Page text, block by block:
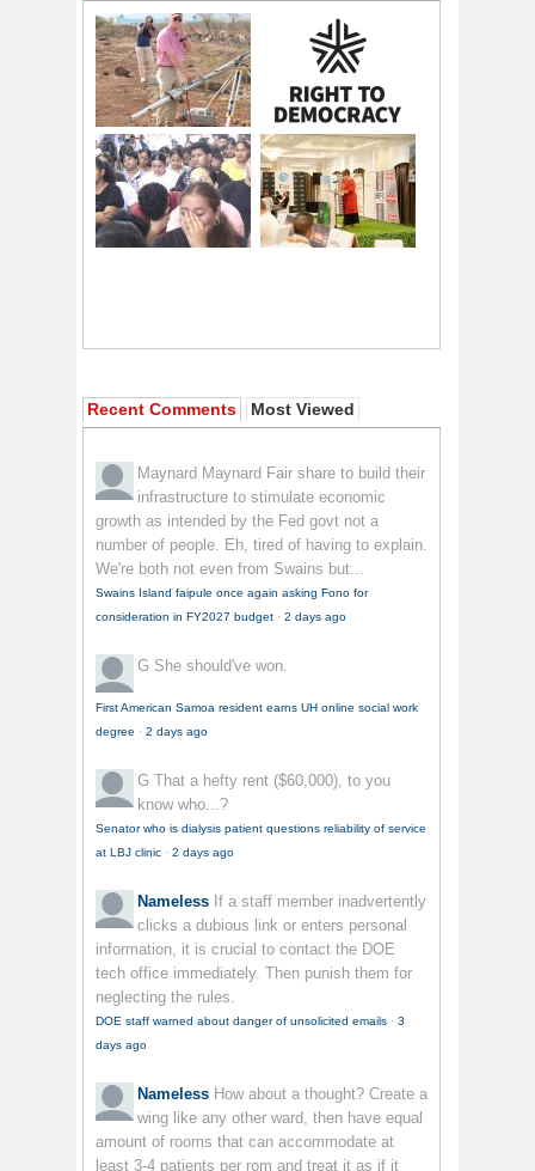
Recent Comments Most Viewed
Maynard Maynard Fair share to build their
infrastructure to stimulate economic
growth as intended by the Fed govt not a
number of people. Eh, tired of having to explain.
We're both not even from Swains but...
Swains Island faipule once again asking Fono for
consideration in FY2027 budget · 2 days ago
G She should've won.
First American Samoa resident earns UH online social work
degree · 2 days ago
G That a hefty rent ($60,000), to you
know who...?
Senator who is dialysis patient questions reliability of service
at LBJ clinic · 2 days ago
Nameless If a staff member inadvertently
clicks a dubious link or enters personal
information, it is crucial to contact the DOE
tech office immediately. Then punish them for
neglecting the rules.
DOE staff warned about danger of unsolicited emails · 3
days ago
Nameless How about a thought? Create a
wing like any other ward, then have equal
amount of rooms that can accommodate at
least 3-4 patients per rom and treat it as if it